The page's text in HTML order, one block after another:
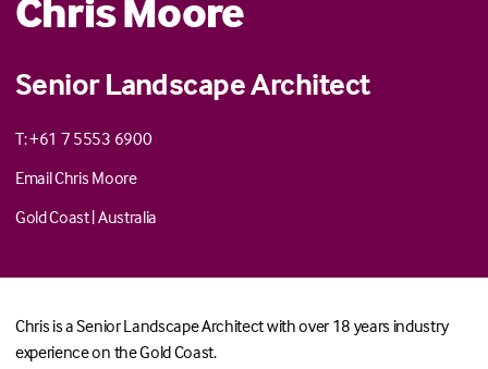
Chris Moore
Senior Landscape Architect
T: +61 7 5553 6900
Email Chris Moore
Gold Coast|Australia
Chris is a Senior Landscape Architect with over 18 years industry
experience on the Gold Coast.